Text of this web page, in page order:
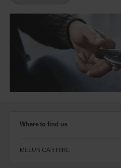
Where to find us
MELUN CAR HIRE